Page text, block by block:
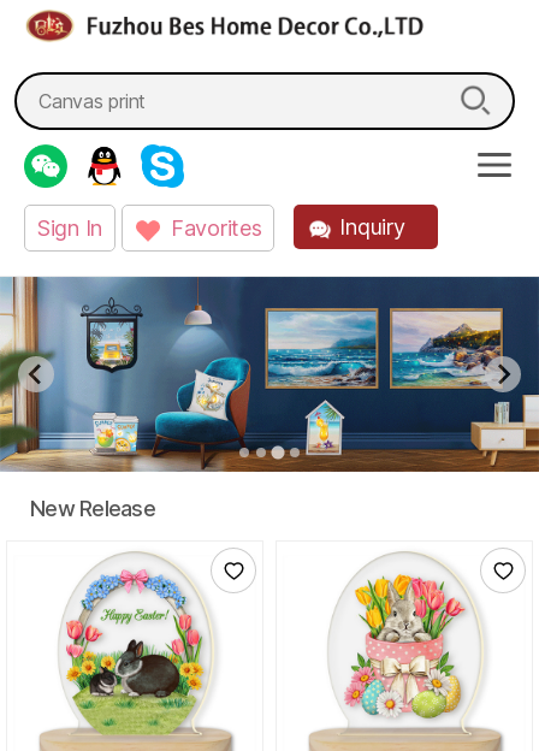
Search
for:
Sign In Favorites Inquiry
New Release